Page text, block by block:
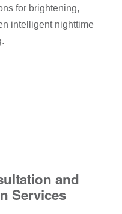
for brightening,
intelligent nighttime
and
Services